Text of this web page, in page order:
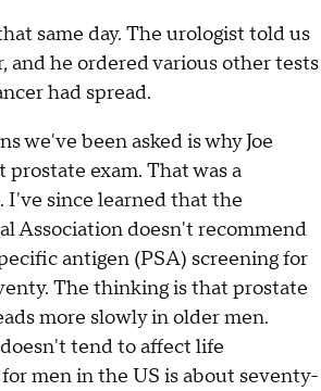
same day. The urologist told us
and he ordered various other tests
had spread.
we've been asked is why Joe
exam. That was a
I've since learned that the
Association doesn't recommend
antigen (PSA) screening for
The thinking is that prostate
more slowly in older men.
tend to affect life
men in the US is about seventy-